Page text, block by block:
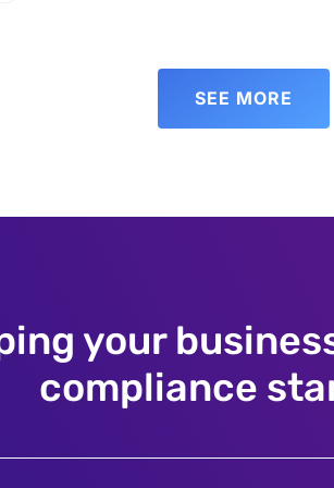
SEE MORE
your
compliance